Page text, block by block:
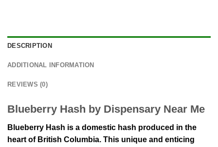
DESCRIPTION
ADDITIONAL INFORMATION
REVIEWS (0)
Blueberry Hash by Dispensary Near Me
Blueberry Hash is a domestic hash produced in the
heart of British Columbia. This unique and enticing